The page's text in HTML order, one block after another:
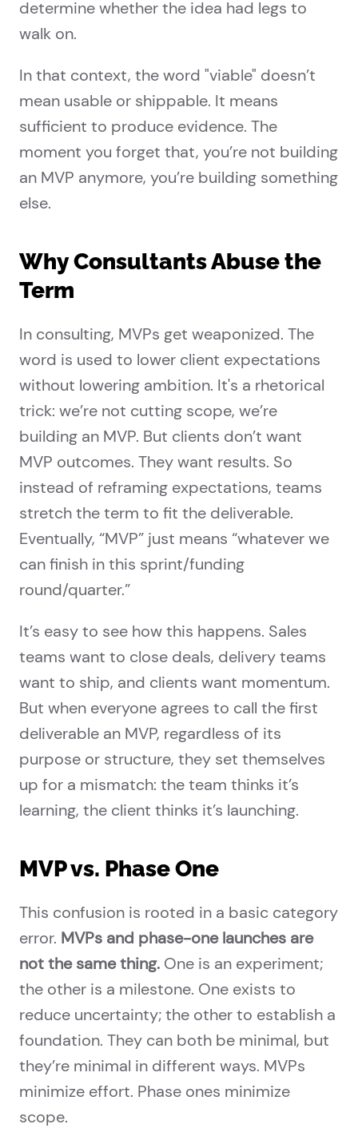
determine whether the idea had legs to
walk on.
In that context, the word "viable" doesn’t
mean usable or shippable. It means
sufficient to produce evidence. The
moment you forget that, you’re not building
an MVP anymore, you’re building something
else.
Why Consultants Abuse the
Term
In consulting, MVPs get weaponized. The
word is used to lower client expectations
without lowering ambition. It's a rhetorical
trick: we’re not cutting scope, we’re
building an MVP. But clients don’t want
MVP outcomes. They want results. So
instead of reframing expectations, teams
stretch the term to fit the deliverable.
Eventually, “MVP” just means “whatever we
can finish in this sprint/funding
round/quarter.”
It’s easy to see how this happens. Sales
teams want to close deals, delivery teams
want to ship, and clients want momentum.
But when everyone agrees to call the first
deliverable an MVP, regardless of its
purpose or structure, they set themselves
up for a mismatch: the team thinks it’s
learning, the client thinks it’s launching.
MVP vs. Phase One
This confusion is rooted in a basic category
error. MVPs and phase-one launches are
not the same thing. One is an experiment;
the other is a milestone. One exists to
reduce uncertainty; the other to establish a
foundation. They can both be minimal, but
they’re minimal in different ways. MVPs
minimize effort. Phase ones minimize
scope.